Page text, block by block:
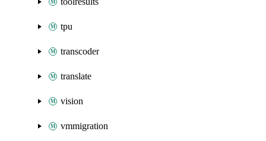
tpu
transcoder
translate
vision
vmmigration